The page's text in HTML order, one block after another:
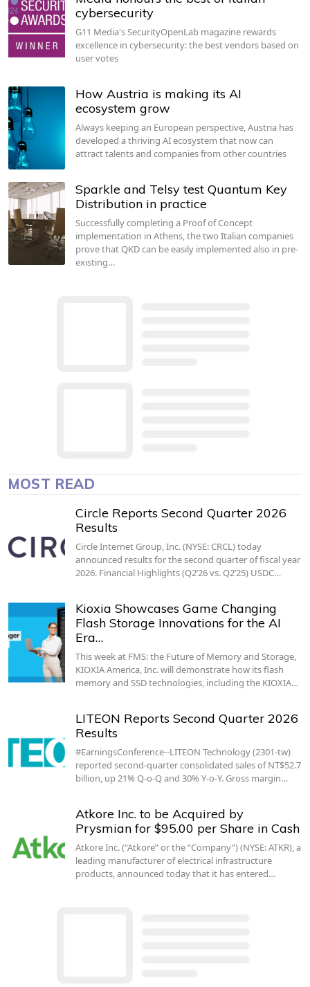
cybersecurity
G11 Media's SecurityOpenLab magazine rewards
excellence in cybersecurity: the best vendors based on
user votes
How Austria is making its AI
ecosystem grow
Always keeping an European perspective, Austria has
developed a thriving AI ecosystem that now can
attract talents and companies from other countries
Sparkle and Telsy test Quantum Key
Distribution in practice
Successfully completing a Proof of Concept
implementation in Athens, the two Italian companies
prove that QKD can be easily implemented also in pre-
existing…
MOST READ
Circle Reports Second Quarter 2026
Results
Circle Internet Group, Inc. (NYSE: CRCL) today
announced results for the second quarter of fiscal year
2026. Financial Highlights (Q2’26 vs. Q2’25) USDC…
Kioxia Showcases Game Changing
Flash Storage Innovations for the AI
Era…
This week at FMS: the Future of Memory and Storage,
KIOXIA America, Inc. will demonstrate how its flash
memory and SSD technologies, including the KIOXIA…
LITEON Reports Second Quarter 2026
Results
#EarningsConference--LITEON Technology (2301-tw)
reported second-quarter consolidated sales of NT$52.7
billion, up 21% Q-o-Q and 30% Y-o-Y. Gross margin…
Atkore Inc. to be Acquired by
Prysmian for $95.00 per Share in Cash
Atkore Inc. (“Atkore” or the “Company”) (NYSE: ATKR), a
leading manufacturer of electrical infrastructure
products, announced today that it has entered…